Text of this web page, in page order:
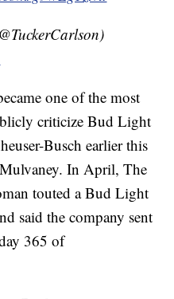
one of the most
criticize Bud Light
Busch earlier this
In April, The
touted a Bud Light
said the company sent
365 of